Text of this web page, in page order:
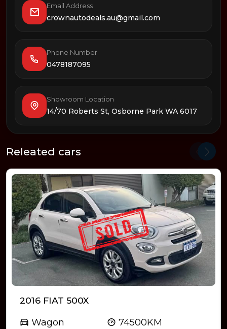
Email Address
crownautodeals.au@gmail.com
Phone Number
0478187095
Showroom Location
14/70 Roberts St, Osborne Park WA 6017
Releated cars
2016 FIAT 500X
Wagon
74500KM